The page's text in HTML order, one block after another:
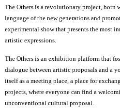
The Others is a revolutionary project, born
language of the new generations and
experimental show that presents the most
artistic expressions.
The Others is an exhibition platform that
dialogue between artistic proposals and a
itself as a meeting place, a place for
projects, where everyone can find a
unconventional cultural proposal.